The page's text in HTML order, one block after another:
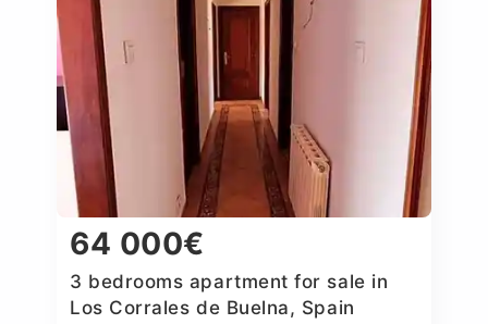
64 000€
3 bedrooms apartment for sale in
Los Corrales de Buelna, Spain